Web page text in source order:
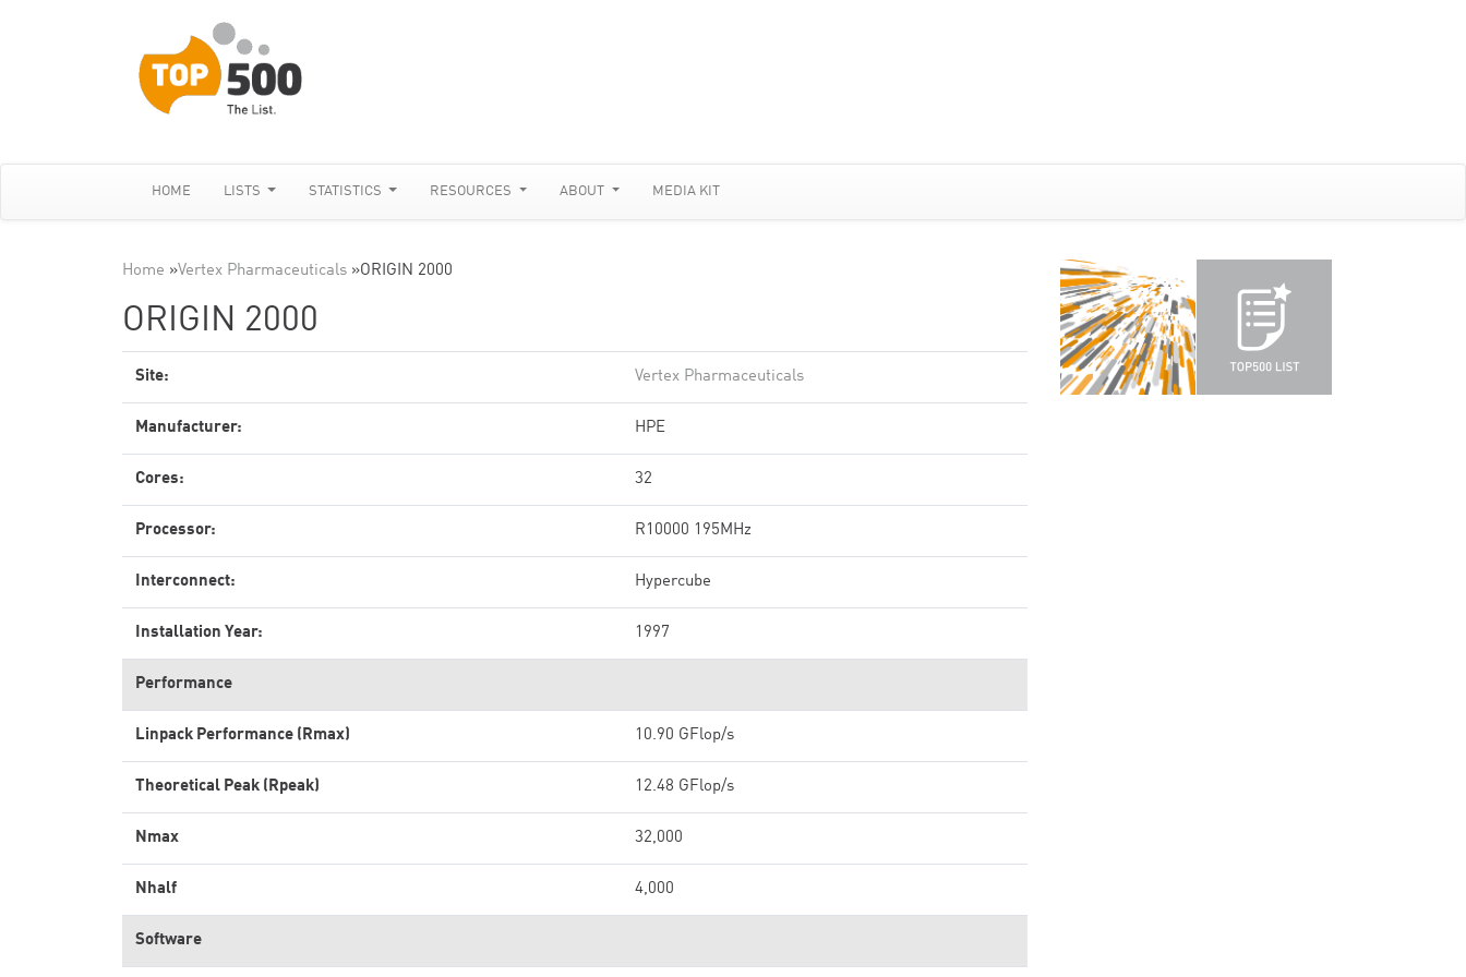
HOME LISTS STATISTICS RESOURCES ABOUT MEDIA KIT
Home »Vertex Pharmaceuticals »ORIGIN 2000
ORIGIN 2000
Site: Vertex Pharmaceuticals
Manufacturer: HPE
Cores: 32
Processor: R10000 195MHz
Interconnect: Hypercube
Installation Year: 1997
Performance
Linpack Performance (Rmax) 10.90 GFlop/s
Theoretical Peak (Rpeak) 12.48 GFlop/s
Nmax 32,000
Nhalf 4,000
Software